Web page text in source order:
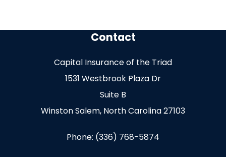
Contact
Capital Insurance of the Triad
1531 Westbrook Plaza Dr
Suite B
Winston Salem, North Carolina 27103
Phone: (336) 768-5874